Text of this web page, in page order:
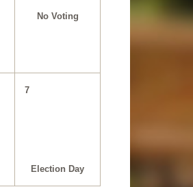
No Voting
7
Election Day